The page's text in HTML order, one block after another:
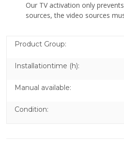
Our TV activation only
sources, the video sources
Product Group:
Installationtime (h):
Manual available:
Condition: